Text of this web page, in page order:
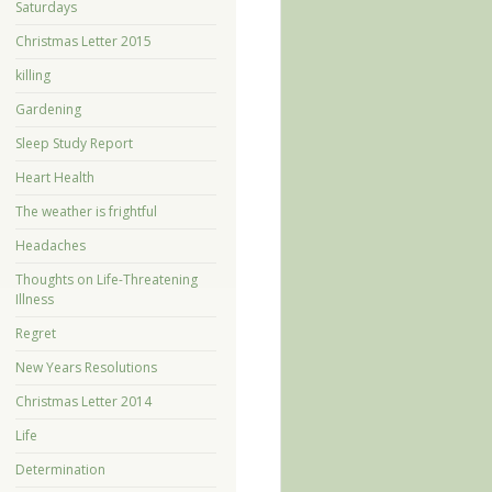
Saturdays
Christmas Letter 2015
killing
Gardening
Sleep Study Report
Heart Health
The weather is frightful
Headaches
Thoughts on Life-Threatening
Illness
Regret
New Years Resolutions
Christmas Letter 2014
Life
Determination